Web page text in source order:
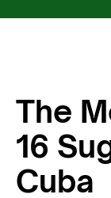
The
16
Cuba